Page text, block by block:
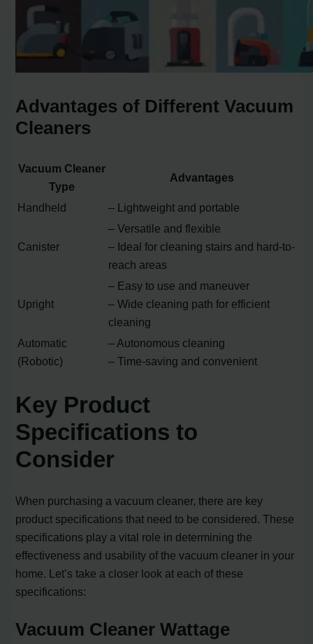
Advantages of Different Vacuum
Cleaners
Vacuum Cleaner
Type
Advantages
Handheld – Lightweight and portable
Canister
– Versatile and flexible
– Ideal for cleaning stairs and hard-to-
reach areas
Upright
– Easy to use and maneuver
– Wide cleaning path for efficient
cleaning
Automatic
(Robotic)
– Autonomous cleaning
– Time-saving and convenient
Key Product
Specifications to
Consider
When purchasing a vacuum cleaner, there are key
product specifications that need to be considered. These
specifications play a vital role in determining the
effectiveness and usability of the vacuum cleaner in your
home. Let’s take a closer look at each of these
specifications:
Vacuum Cleaner Wattage